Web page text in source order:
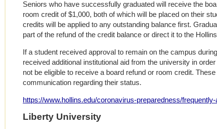
Seniors who have successfully graduated will receive the
room credit of $1,000, both of which will be placed on their
credits will be applied to any outstanding balance first.
part of the refund of the credit balance or direct it to the
If a student received approval to remain on the campus
received additional institutional aid from the university in
not be eligible to receive a board refund or room credit.
communication regarding their status.
https://www.hollins.edu/coronavirus-preparedness/
Liberty University